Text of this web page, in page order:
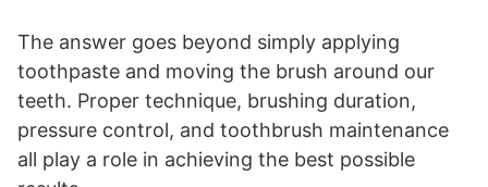
The answer goes beyond simply applying
toothpaste and moving the brush around our
teeth. Proper technique, brushing duration,
pressure control, and toothbrush maintenance
all play a role in achieving the best possible